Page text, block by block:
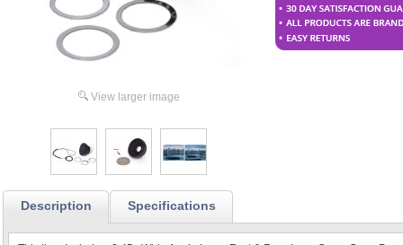
View larger image
Description Specifications